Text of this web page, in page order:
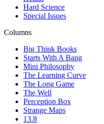
Hard Science
Special Issues
Columns
Big Think Books
Starts With A Bang
Mini Philosophy
The Learning Curve
The Long Game
The Well
Perception Box
Strange Maps
13.8